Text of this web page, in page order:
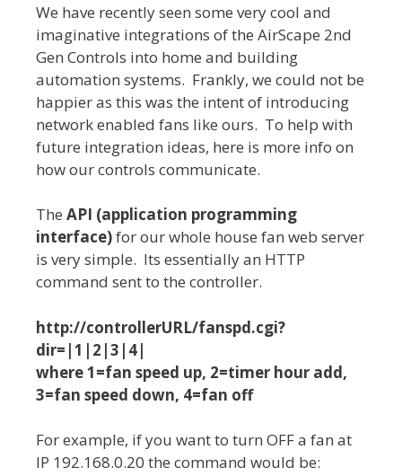
We have recently seen some very cool and
imaginative integrations of the AirScape 2nd
Gen Controls into home and building
automation systems. Frankly, we could not be
happier as this was the intent of introducing
network enabled fans like ours. To help with
future integration ideas, here is more info on
how our controls communicate.
The API (application programming
interface)for our whole house fan web server
is very simple. Its essentially an HTTP
command sent to the controller.
http://controllerURL/fanspd.cgi?
dir=|1|2|3|4|
where 1=fan speed up, 2=timer hour add,
3=fan speed down, 4=fan off
For example, if you want to turn OFF a fan at
IP 192.168.0.20 the command would be: